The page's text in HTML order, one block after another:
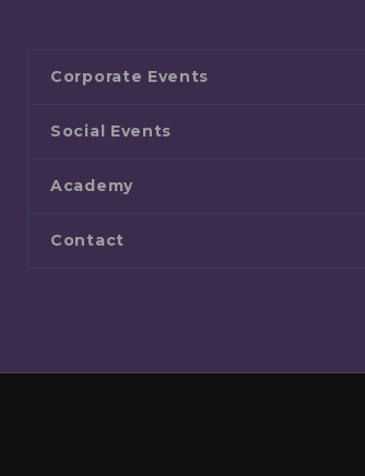
Corporate Events
Social Events
Academy
Contact